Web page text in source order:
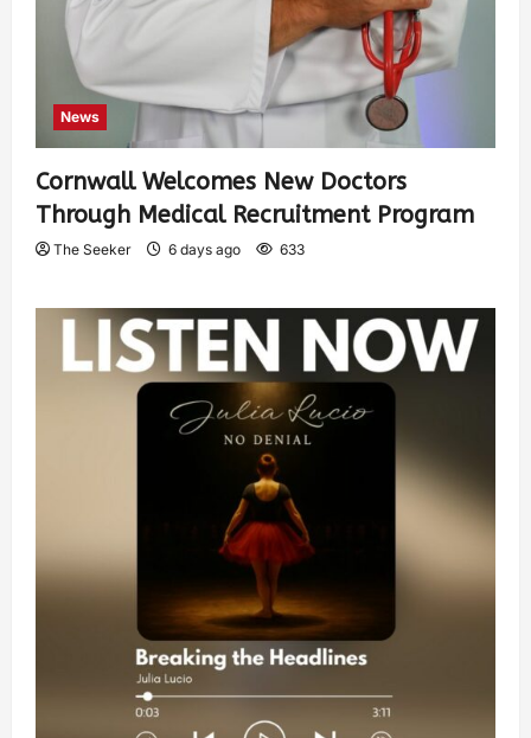
News
Cornwall Welcomes New Doctors
Through Medical Recruitment Program
The Seeker 6 days ago 633